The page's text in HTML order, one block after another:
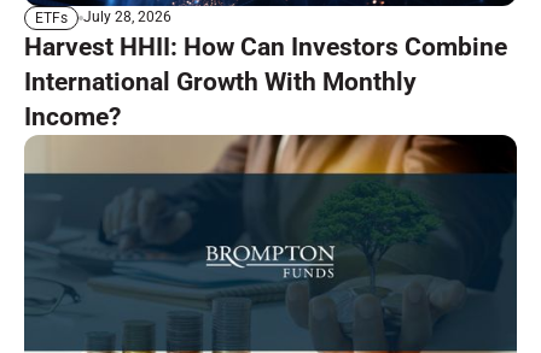
ETFs July 28, 2026
Harvest HHII: How Can Investors Combine
International Growth With Monthly
Income?